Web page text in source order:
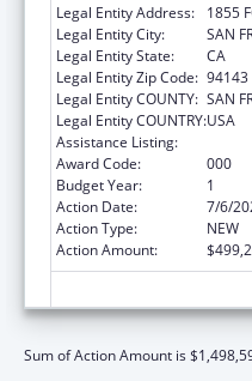
Legal Entity Address:
1855
Legal Entity City:
SAN
Legal Entity State:
CA
Legal Entity Zip Code: 94143
Legal Entity COUNTY: SAN
Legal Entity COUNTRY:USA
Assistance Listing:
Award Code:
000
Budget Year:
1
Action Date:
7/6/
Action Type:
NEW
Action Amount:
Sum of Action Amount is